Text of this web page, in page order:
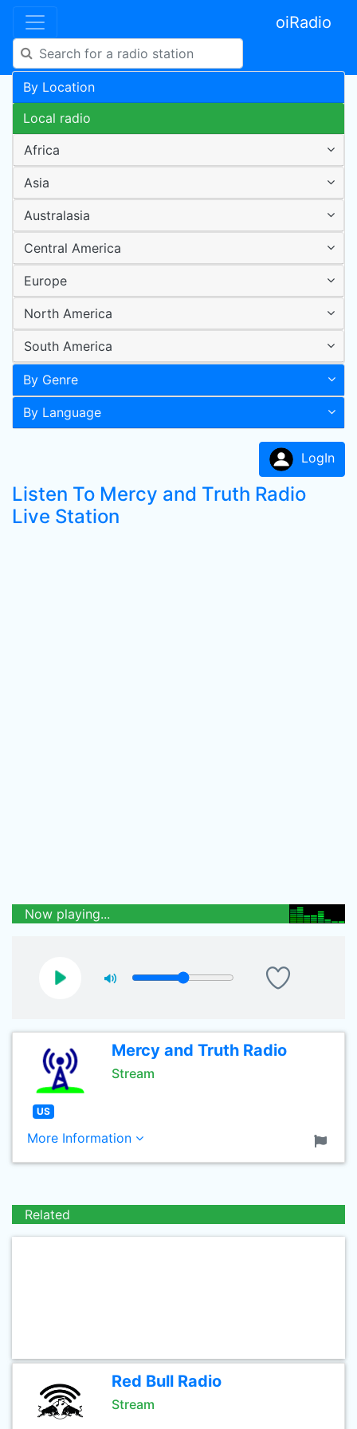
oiRadio
By Location
Local radio
Africa
Asia
Australasia
Central America
Europe
North America
South America
By Genre
By Language
LogIn
Listen To Mercy and Truth Radio
Live Station
Now playing...
Mercy and Truth Radio
Stream
US
More Information
Related
Red Bull Radio
Stream